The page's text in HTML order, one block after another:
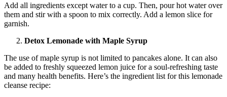
Add all ingredients except water to a cup. Then, pour hot water over
them and stir with a spoon to mix correctly. Add a lemon slice for
garnish.
Detox Lemonade with Maple Syrup
The use of maple syrup is not limited to pancakes alone. It can also
be added to freshly squeezed lemon juice for a soul-refreshing taste
and many health benefits. Here’s the ingredient list for this lemonade
cleanse recipe: